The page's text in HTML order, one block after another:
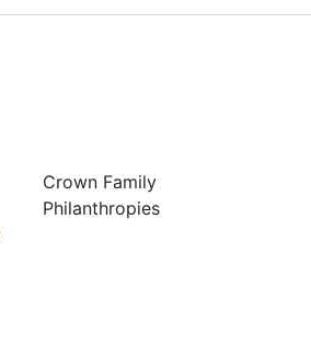
Crown Family
Philanthropies